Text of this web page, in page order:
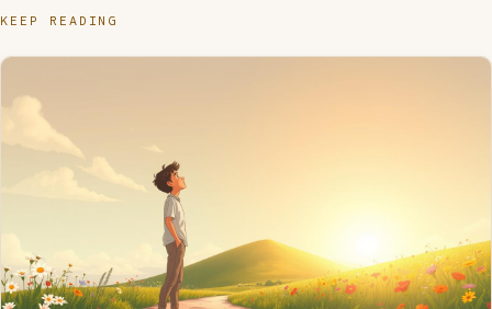
KEEP READING